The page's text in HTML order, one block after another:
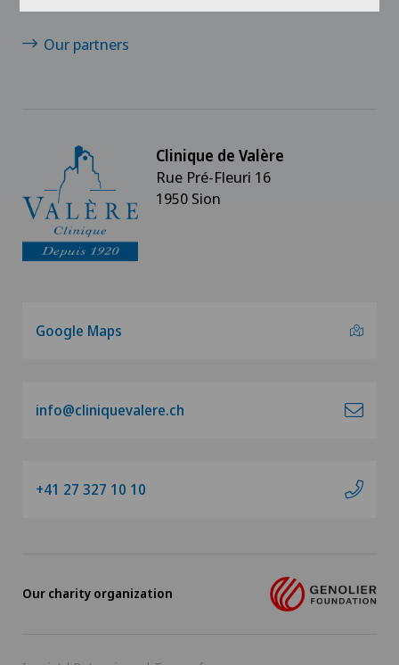
Our partners
Clinique de Valère
Rue Pré-Fleuri 16
1950 Sion
Google Maps
info@cliniquevalere.ch
+41 27 327 10 10
Our charity organization